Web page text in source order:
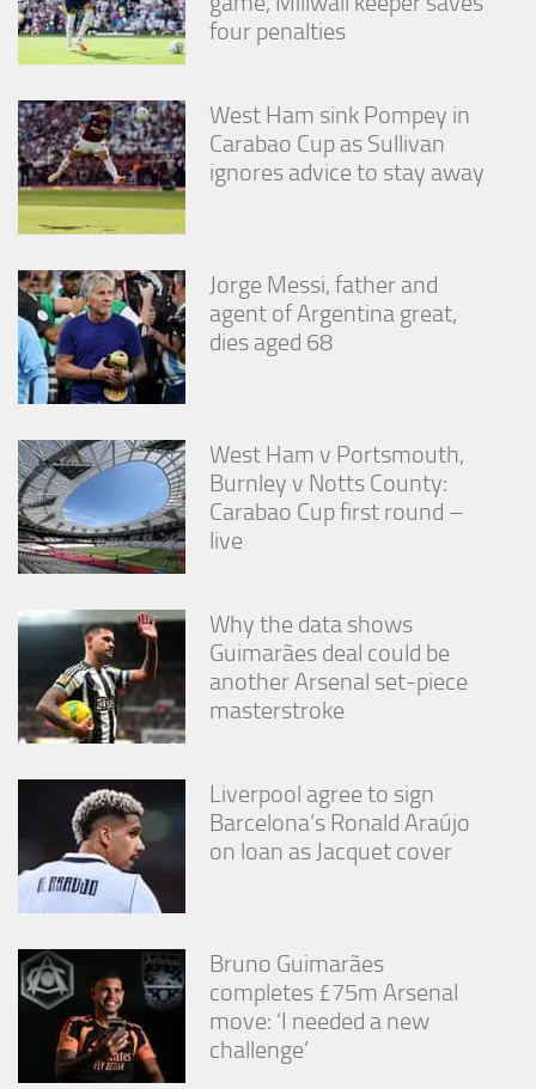
four penalties
West Ham sink Pompey in
Carabao Cup as Sullivan
ignores advice to stay away
Jorge Messi, father and
agent of Argentina great,
dies aged 68
West Ham v Portsmouth,
Burnley v Notts County:
Carabao Cup first round –
live
Why the data shows
Guimarães deal could be
another Arsenal set-piece
masterstroke
Liverpool agree to sign
Barcelona’s Ronald Araújo
on loan as Jacquet cover
Bruno Guimarães
completes £75m Arsenal
move: ‘I needed a new
challenge’